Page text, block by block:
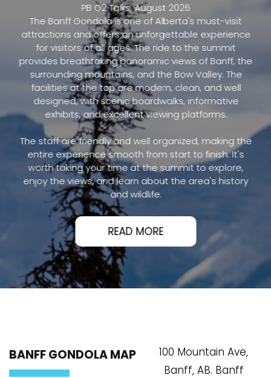
PB O2 Talks, August 2026
The Banff Gondola is one of Alberta's must-visit
attractions and offers an unforgettable experience
for visitors of all ages. The ride to the summit
provides breathtaking panoramic views of Banff, the
surrounding mountains, and the Bow Valley. The
facilities at the top are modern, clean, and well
designed, with scenic boardwalks, informative
exhibits, and excellent viewing platforms.
The staff are friendly and well organized, making the
entire experience smooth from start to finish. It's
worth taking your time at the summit to explore,
enjoy the views, and learn about the area's history
and wildlife.
READ MORE
BANFF GONDOLA MAP
100 Mountain Ave,
Banff, AB. Banff